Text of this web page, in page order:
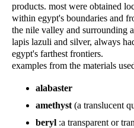
products. most were obtained
within egypt's boundaries and
the nile valley and surrounding
lapis lazuli and silver, always
egypt's farthest frontiers.
examples from the materials
alabaster
amethyst (a translucent
beryl :a transparent or